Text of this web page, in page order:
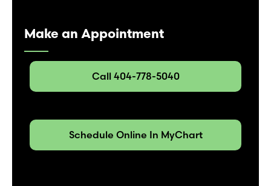
Make an Appointment
Call 404-778-5040
Schedule Online In MyChart